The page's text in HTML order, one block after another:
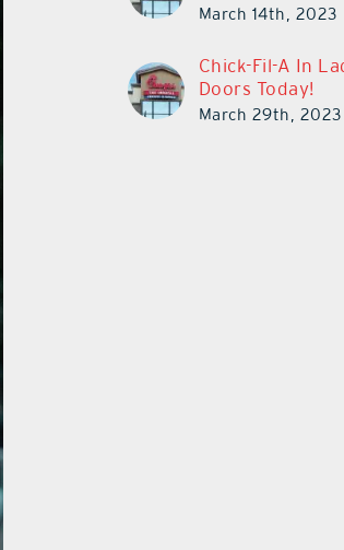
March 14th, 2023
Chick-Fil-A In
Doors Today!
March 29th, 2023